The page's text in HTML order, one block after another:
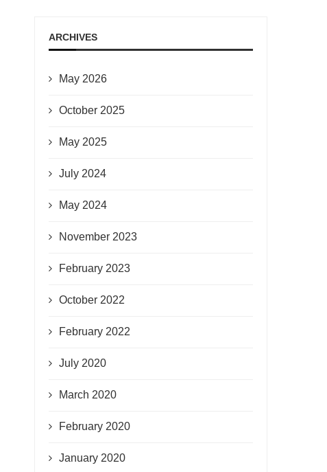
ARCHIVES
May 2026
October 2025
May 2025
July 2024
May 2024
November 2023
February 2023
October 2022
February 2022
July 2020
March 2020
February 2020
January 2020